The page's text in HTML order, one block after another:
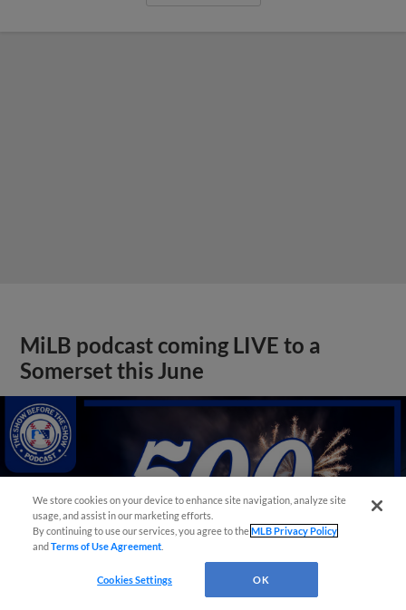
MiLB podcast coming LIVE to a
Somerset this June
We store cookies on your device to enhance site navigation, analyze site
usage, and assist in our marketing efforts.
By continuing to use our services, you agree to theMLB Privacy Policy
andTerms of Use Agreement
Cookies Settings OK